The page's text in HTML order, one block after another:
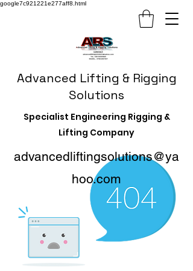
google7c921221e277aff8.html
Advanced Lifting & Rigging
Solutions
Specialist Engineering Rigging &
Lifting Company
advancedliftingsolutions@ya
hoo.com